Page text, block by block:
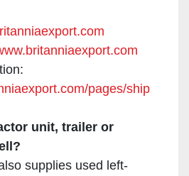
pages/ship
unit, trailer or
supplies used left-